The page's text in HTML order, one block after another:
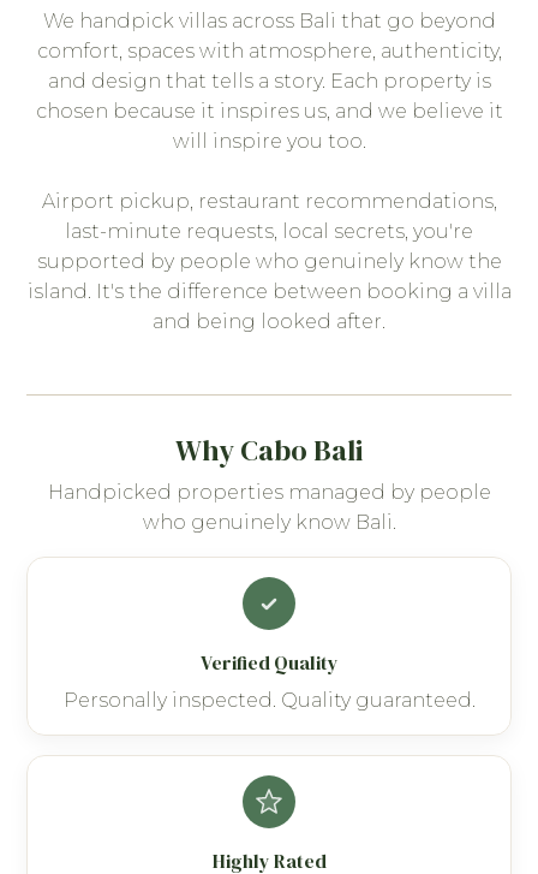
We handpick villas across Bali that go beyond
comfort, spaces with atmosphere, authenticity,
and design that tells a story. Each property is
chosen because it inspires us, and we believe it
will inspire you too.
Airport pickup, restaurant recommendations,
last-minute requests, local secrets, you're
supported by people who genuinely know the
island. It's the difference between booking a villa
and being looked after.
Why Cabo Bali
Handpicked properties managed by people
who genuinely know Bali.
Verified Quality
Personally inspected. Quality guaranteed.
Highly Rated